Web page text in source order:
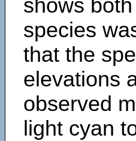
shows
species
that the
elevations
observed
light cyan